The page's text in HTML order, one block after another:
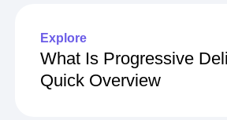
Explore
What Is Progressive